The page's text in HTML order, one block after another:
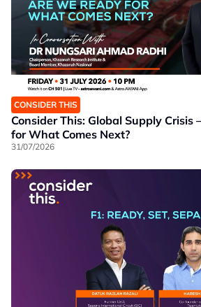
CONSIDER THIS
Consider This: Global Supply
for What Comes Next?
31/07/2026